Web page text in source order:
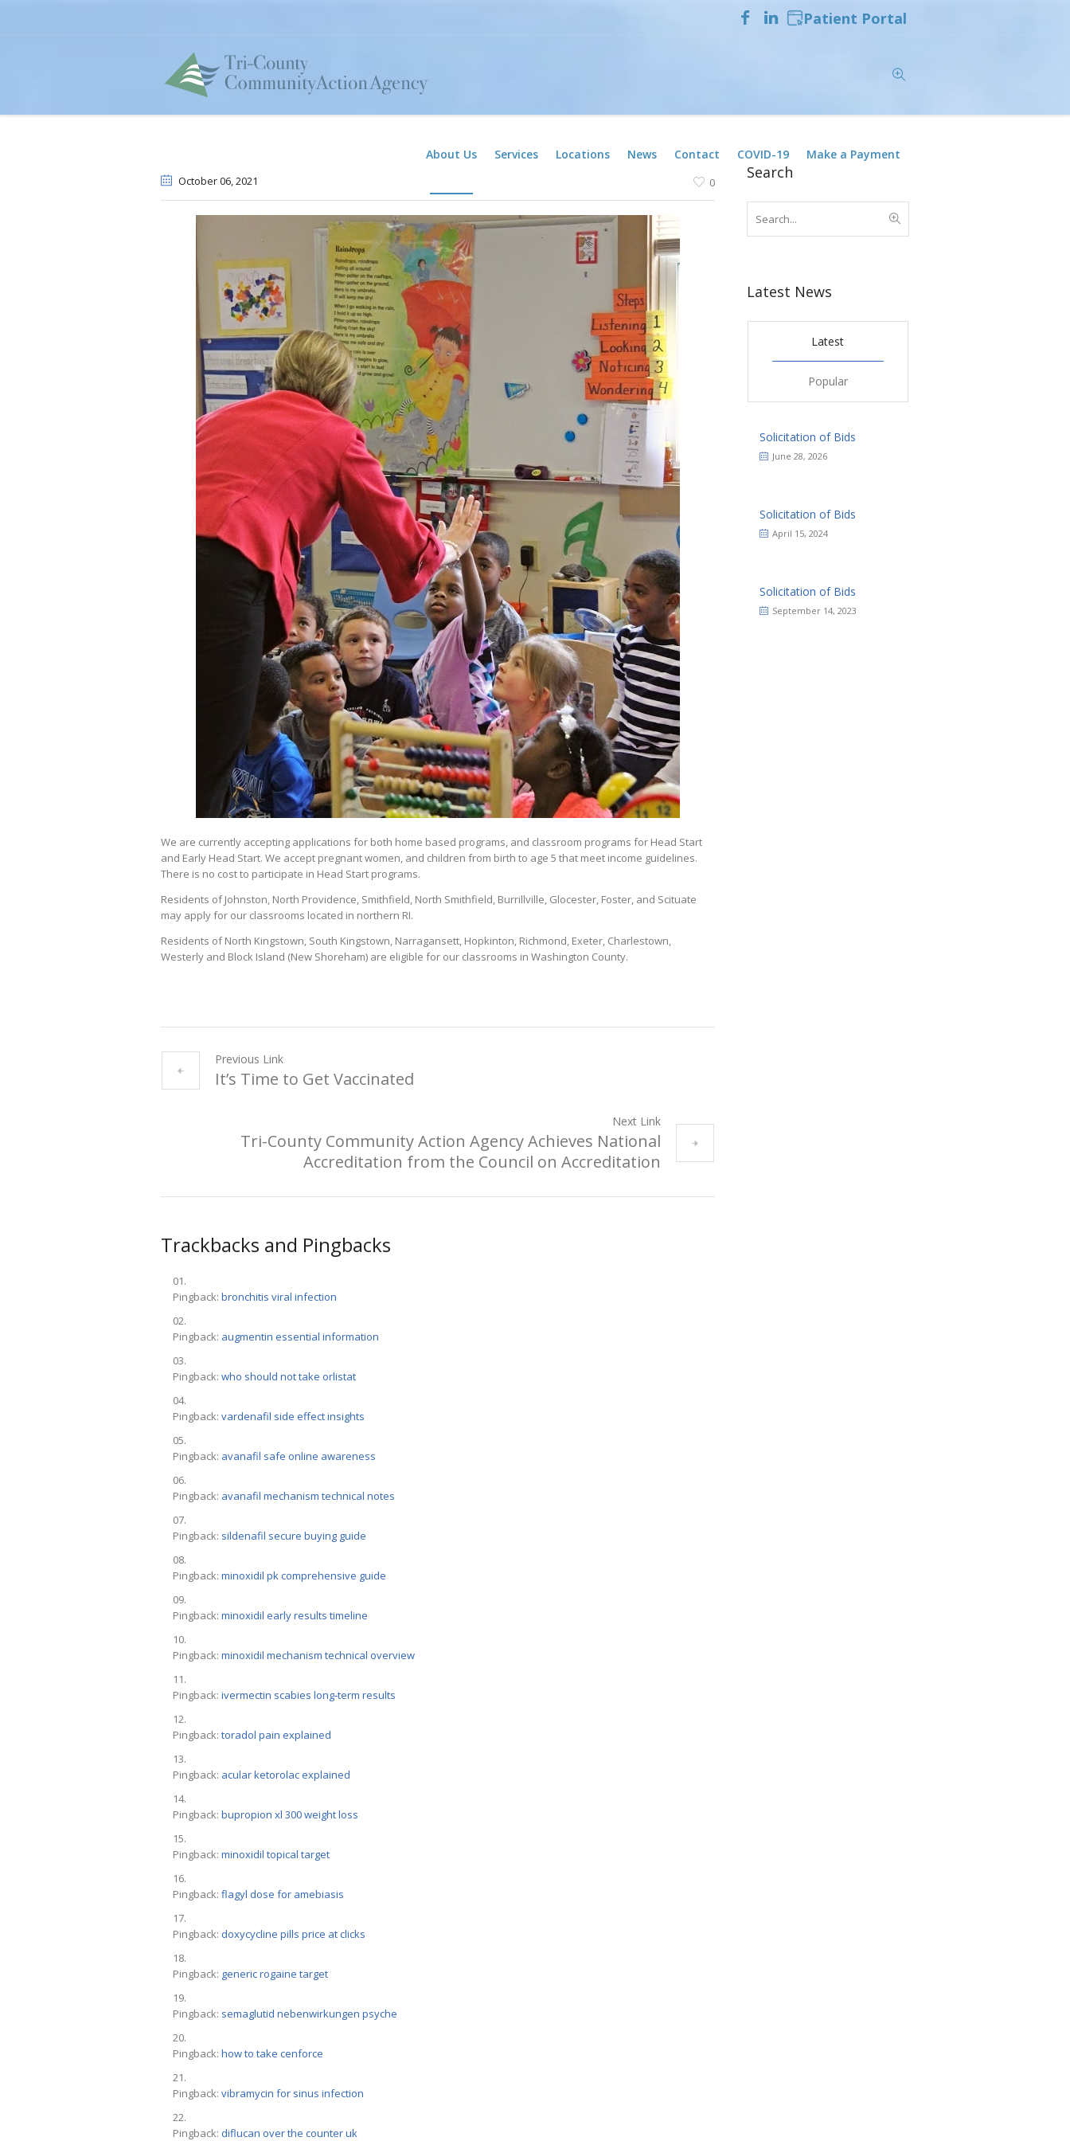
Patient Portal
About Us Services Locations News Contact COVID-19 Make a Payment
October 06, 2021 0
We are currently accepting applications for both home based programs, and classroom programs for Head Start
and Early Head Start. We accept pregnant women, and children from birth to age 5 that meet income guidelines.
There is no cost to participate in Head Start programs.
Residents of Johnston, North Providence, Smithfield, North Smithfield, Burrillville, Glocester, Foster, and Scituate
may apply for our classrooms located in northern RI.
Residents of North Kingstown, South Kingstown, Narragansett, Hopkinton, Richmond, Exeter, Charlestown,
Westerly and Block Island (New Shoreham) are eligible for our classrooms in Washington County.
Previous Link
It’s Time to Get Vaccinated
Next Link
Tri-County Community Action Agency Achieves National
Accreditation from the Council on Accreditation
Trackbacks and Pingbacks
Pingback: bronchitis viral infection
Pingback: augmentin essential information
Pingback: who should not take orlistat
Pingback: vardenafil side effect insights
Pingback: avanafil safe online awareness
Pingback: avanafil mechanism technical notes
Pingback: sildenafil secure buying guide
Pingback: minoxidil pk comprehensive guide
Pingback: minoxidil early results timeline
Pingback: minoxidil mechanism technical overview
Pingback: ivermectin scabies long‑term results
Pingback: toradol pain explained
Pingback: acular ketorolac explained
Pingback: bupropion xl 300 weight loss
Pingback: minoxidil topical target
Pingback: flagyl dose for amebiasis
Pingback: doxycycline pills price at clicks
Pingback: generic rogaine target
Pingback: semaglutid nebenwirkungen psyche
Pingback: how to take cenforce
Pingback: vibramycin for sinus infection
Pingback: diflucan over the counter uk
Search
Latest News
Latest
Popular
Solicitation of Bids
June 28, 2026
Solicitation of Bids
April 15, 2024
Solicitation of Bids
September 14, 2023